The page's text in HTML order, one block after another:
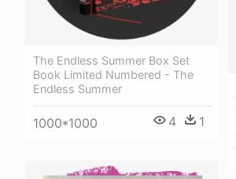
The Endless Summer Box Set
Book Limited Numbered - The
Endless Summer
1000*1000 4 1